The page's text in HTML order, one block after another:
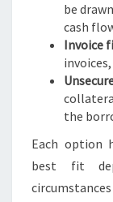
be
cash
Invoice
the
Each option
best fit